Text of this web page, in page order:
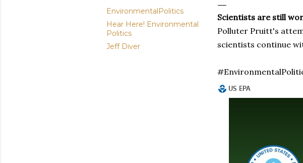
EnvironmentalPolitics
Hear Here! Environmental
Politics
Jeff Diver
Scientists are still
Polluter Pruitt's
scientists continue